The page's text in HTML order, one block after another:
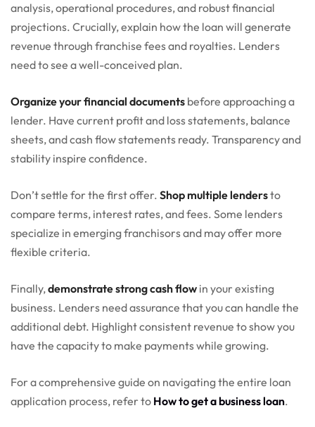
analysis, operational procedures, and robust financial
projections. Crucially, explain how the loan will generate
revenue through franchise fees and royalties. Lenders
need to see a well-conceived plan.
Organize your financial documents before approaching a
lender. Have current profit and loss statements, balance
sheets, and cash flow statements ready. Transparency and
stability inspire confidence.
Don’t settle for the first offer. Shop multiple lendersto
compare terms, interest rates, and fees. Some lenders
specialize in emerging franchisors and may offer more
flexible criteria.
Finally,demonstrate strong cash flow in your existing
business. Lenders need assurance that you can handle the
additional debt. Highlight consistent revenue to show you
have the capacity to make payments while growing.
For a comprehensive guide on navigating the entire loan
application process, refer to How to get a business loan.